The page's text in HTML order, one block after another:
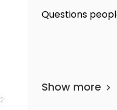
25 departments
Questions
Show more